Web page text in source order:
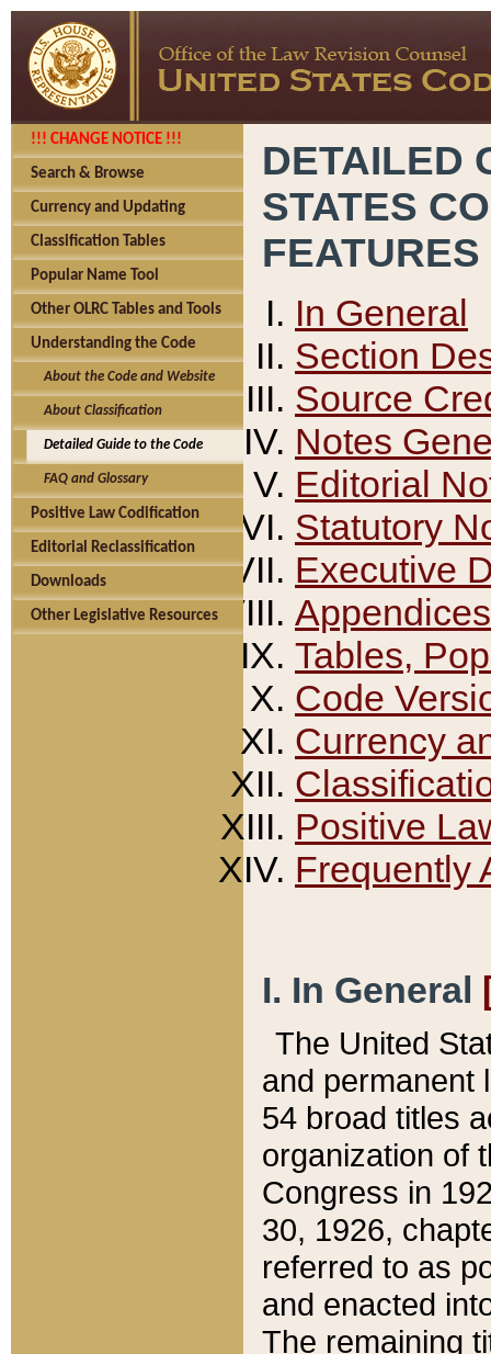
!!! CHANGE NOTICE !!!
Search & Browse
Currency and Updating
Classification Tables
Popular Name Tool
Other OLRC Tables and Tools
Understanding the Code
About the Code and Website
About Classification
Detailed Guide to the Code
FAQ and Glossary
Positive Law Codification
Editorial Reclassification
Downloads
Other Legislative Resources
DETAILED
STATES
FEATURES
In General
Section
Source
Notes
Editorial
Statutory
Executive
Appendices
Tables,
Code
Currency
Positive
Frequently
I. In General
The United
and permanent
54 broad titles
organization of
Congress in
30, 1926,
referred to as
and enacted
The remaining